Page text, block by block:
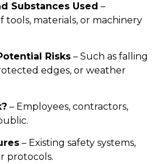
Substances Used –
tools, materials, or machinery
Risks – Such as falling
edges, or weather
– Employees, contractors,
– Existing safety systems,
protocols.